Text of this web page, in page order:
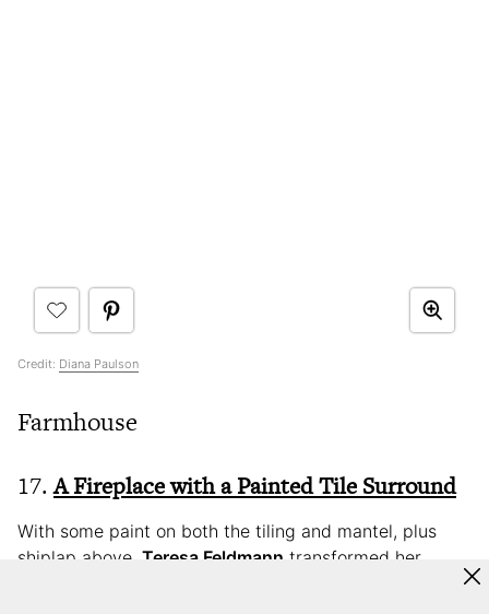
Credit: Diana Paulson
Farmhouse
17.A Fireplace with a Painted Tile Surround
With some paint on both the tiling and mantel, plus
shiplap above, Teresa Feldmann transformed her